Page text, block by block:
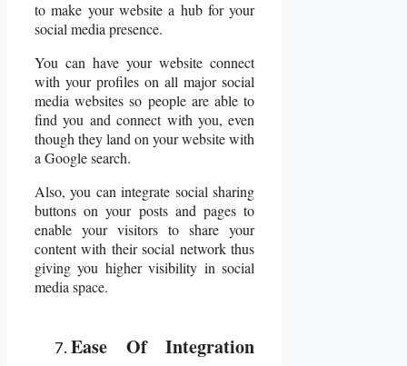
to make your website a hub for your
social media presence.
You can have your website connect
with your profiles on all major social
media websites so people are able to
find you and connect with you, even
though they land on your website with
a Google search.
Also, you can integrate social sharing
buttons on your posts and pages to
enable your visitors to share your
content with their social network thus
giving you higher visibility in social
media space.
Ease Of Integration